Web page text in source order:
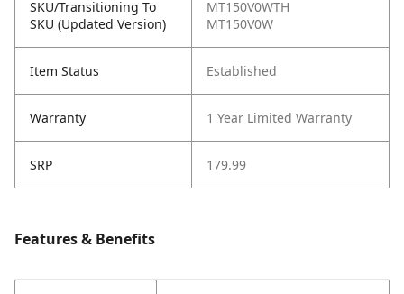
SKU/Transitioning To
SKU (Updated Version)
MT150V0WTH
MT150V0W
Item Status Established
Warranty 1 Year Limited Warranty
SRP 179.99
Features & Benefits